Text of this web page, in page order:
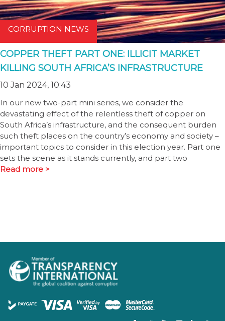
CORRUPTION NEWS
COPPER THEFT PART ONE: ILLICIT MARKET
KILLING SOUTH AFRICA’S INFRASTRUCTURE
10 Jan 2024, 10:43
In our new two-part mini series, we consider the
devastating effect of the relentless theft of copper on
South Africa’s infrastructure, and the consequent burden
such theft places on the country’s economy and society –
important topics to consider in this election year. Part one
sets the scene as it stands currently, and part two
Read more >